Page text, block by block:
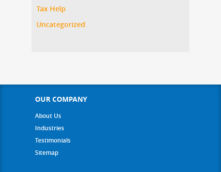
Tax Help
Uncategorized
OUR COMPANY
About Us
Industries
Testimonials
Sitemap